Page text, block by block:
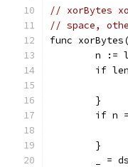
// xorBytes
// space,
func
n :=
if
	}
if n
	}
_ =